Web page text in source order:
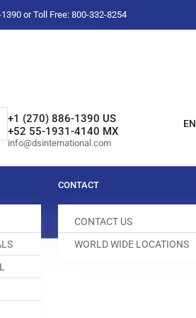
or Toll Free: 800-332-8254
+1 (270) 886-1390 US
+52 55-1931-4140 MX
info@dsinternational.com
L
n
u
a
g
EN
CONTACT
CONTACT US
WORLD WIDE LOCATIONS